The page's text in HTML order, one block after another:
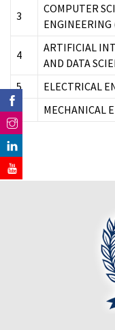
3
COMPUTER
ENGINEERING
4
ARTIFICIAL
AND DATA
5 ELECTRICAL
6
MECHANICAL